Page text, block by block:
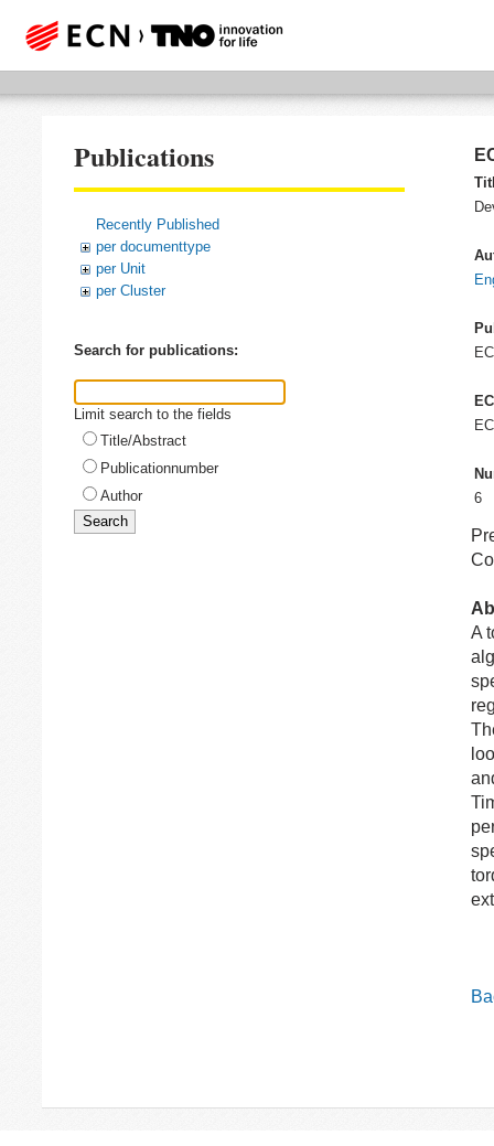
Publications
Recently Published
per documenttype
per Unit
per Cluster
Search for publications:
Limit search to the fields
Title/Abstract
Publicationnumber
Author
6
A